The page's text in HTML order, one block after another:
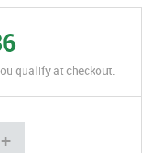
qualify at checkout.
+